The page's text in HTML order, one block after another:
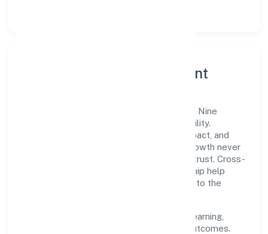
Governance, Ethics & Talent
A focused leadership group guides Welze Nine
Private Limited with clarity and accountability.
Decision-making is grounded in ethics, impact, and
long-term sustainability—ensuring that growth never
compromises compliance or stakeholder trust. Cross-
functional collaboration and clear ownership help
teams move quickly while staying aligned to the
People practices emphasize continuous learning,
structured mentorship, and measurable outcomes.